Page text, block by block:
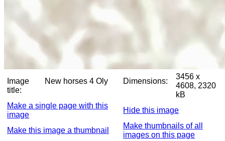
Image
title:
New horses 4 Oly Dimensions:
3456 x
4608, 2320
kB
Make a single page with this
image
Hide this image
Make this image a thumbnail
Make thumbnails of all
images on this page